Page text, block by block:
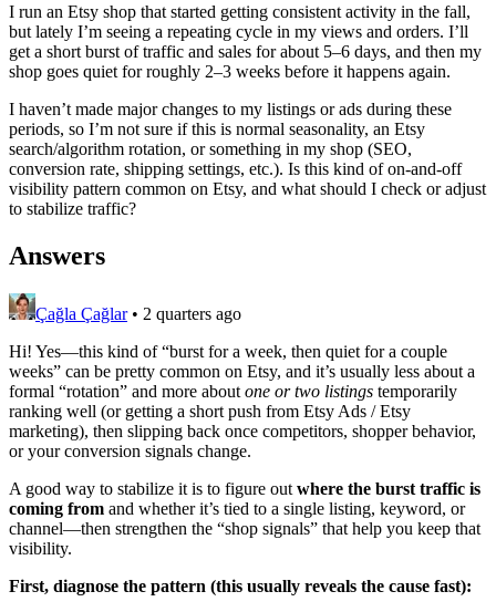
I run an Etsy shop that started getting consistent activity in the fall,
but lately I’m seeing a repeating cycle in my views and orders. I’ll
get a short burst of traffic and sales for about 5–6 days, and then my
shop goes quiet for roughly 2–3 weeks before it happens again.
I haven’t made major changes to my listings or ads during these
periods, so I’m not sure if this is normal seasonality, an Etsy
search/algorithm rotation, or something in my shop (SEO,
conversion rate, shipping settings, etc.). Is this kind of on-and-off
visibility pattern common on Etsy, and what should I check or adjust
to stabilize traffic?
Answers
Çağla Çağlar • 2 quarters ago
Hi! Yes—this kind of “burst for a week, then quiet for a couple
weeks” can be pretty common on Etsy, and it’s usually less about a
formal “rotation” and more about one or two listings temporarily
ranking well (or getting a short push from Etsy Ads / Etsy
marketing), then slipping back once competitors, shopper behavior,
or your conversion signals change.
A good way to stabilize it is to figure out where the burst traffic is
coming from and whether it’s tied to a single listing, keyword, or
channel—then strengthen the “shop signals” that help you keep that
visibility.
First, diagnose the pattern (this usually reveals the cause fast):